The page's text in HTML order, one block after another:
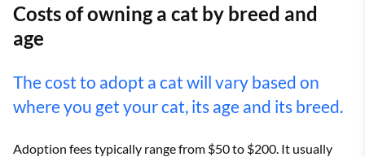
Costs of owning a cat by breed and
age
The cost to adopt a cat will vary based on
where you get your cat, its age and its breed.
Adoption fees typically range from $50 to $200. It usually